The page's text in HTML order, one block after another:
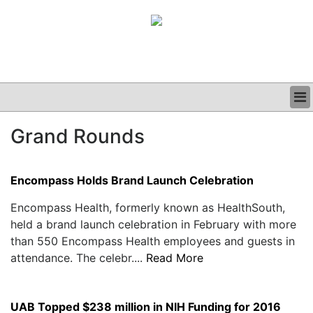
CLINICAL
PODCAST
Grand Rounds
Encompass Holds Brand Launch Celebration
Encompass Health, formerly known as HealthSouth,
held a brand launch celebration in February with more
than 550 Encompass Health employees and guests in
attendance. The celebr.... Read More
UAB Topped $238 million in NIH Funding for 2016